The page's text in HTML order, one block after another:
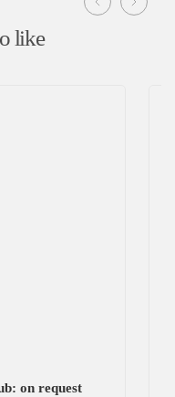
like
on request